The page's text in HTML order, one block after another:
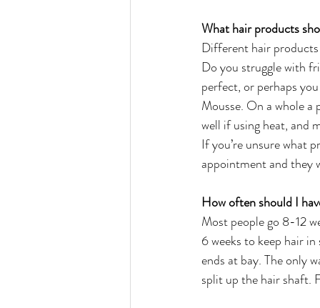
What hair products
Different hair
Do you struggle with
perfect, or perhaps
Mousse. On a whole
well if using heat, and
If you’re unsure what
appointment and they
How often should I
Most people go 8-12
6 weeks to keep hair
ends at bay. The only
split up the hair shaft.